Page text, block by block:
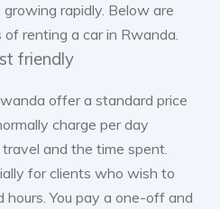
rapidly. Below are
renting a car in Rwanda.
friendly
offer a standard price
charge per day
and the time spent.
for clients who wish to
You pay a one-off and